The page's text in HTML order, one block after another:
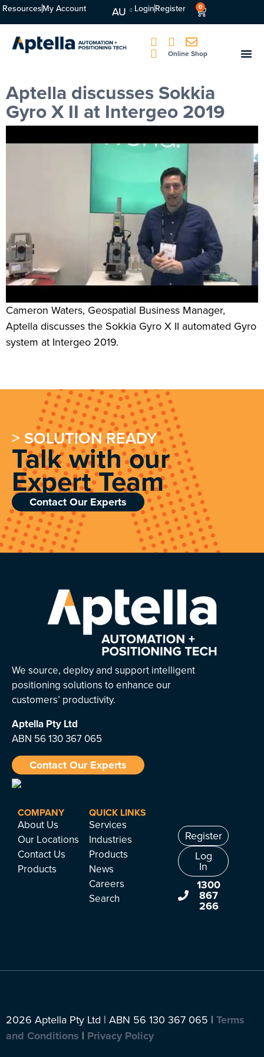
ResourcesMy Account AU LoginRegister 0
Online Shop
Aptella discusses Sokkia
Gyro X II at Intergeo 2019
Cameron Waters, Geospatial Business Manager,
Aptella discusses the Sokkia Gyro X II automated Gyro
system at Intergeo 2019.
> SOLUTION READY
Talk with our
Expert Team
Contact Our Experts
We source, deploy and support intelligent
positioning solutions to enhance our
customers’ productivity.
Aptella Pty Ltd
ABN 56 130 367 065
Contact Our Experts
COMPANY
About Us
Our Locations
Contact Us
Products
QUICK LINKS
Services
Industries
Products
News
Careers
Search
Register
Log
In
1300
867
266
2026 Aptella Pty Ltd | ABN 56 130 367 065 | Terms
and Conditions | Privacy Policy